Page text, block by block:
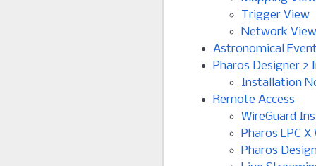
Trigger View
Network View
Astronomical
Pharos Designer 2
Installation
Remote Access
WireGuard
Pharos LPC
Pharos